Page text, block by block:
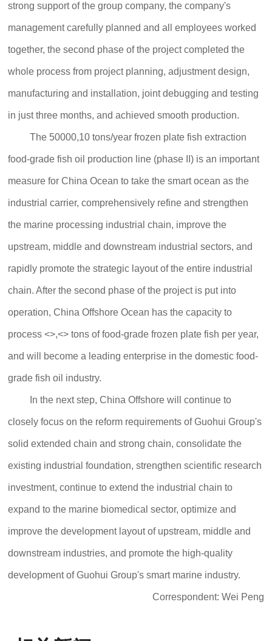
strong support of the group company, the company's
management carefully planned and all employees worked
together, the second phase of the project completed the
whole process from project planning, adjustment design,
manufacturing and installation, joint debugging and testing
in just three months, and achieved smooth production.
The 50000,10 tons/year frozen plate fish extraction
food-grade fish oil production line (phase II) is an important
measure for China Ocean to take the smart ocean as the
industrial carrier, comprehensively refine and strengthen
the marine processing industrial chain, improve the
upstream, middle and downstream industrial sectors, and
rapidly promote the strategic layout of the entire industrial
chain. After the second phase of the project is put into
operation, China Offshore Ocean has the capacity to
process <>,<> tons of food-grade frozen plate fish per year,
and will become a leading enterprise in the domestic food-
grade fish oil industry.
In the next step, China Offshore will continue to
closely focus on the reform requirements of Guohui Group's
solid extended chain and strong chain, consolidate the
existing industrial foundation, strengthen scientific research
investment, continue to extend the industrial chain to
expand to the marine biomedical sector, optimize and
improve the development layout of upstream, middle and
downstream industries, and promote the high-quality
development of Guohui Group's smart marine industry.
Correspondent: Wei Peng